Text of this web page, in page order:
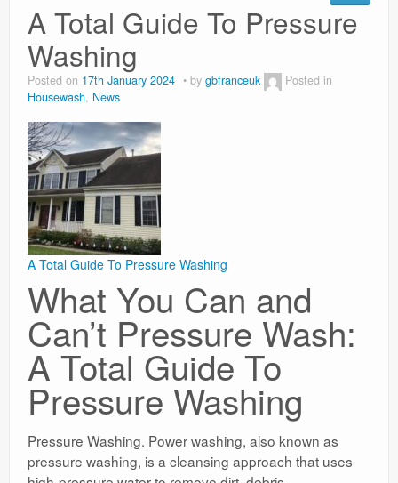
A Total Guide To Pressure
Washing
Posted on 17th January 2024 by gbfranceuk
Posted in
Housewash, News
A Total Guide To Pressure Washing
What You Can and
Can’t Pressure Wash:
A Total Guide To
Pressure Washing
Pressure Washing. Power washing, also known as
pressure washing, is a cleansing approach that uses